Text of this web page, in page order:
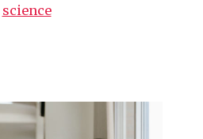
science